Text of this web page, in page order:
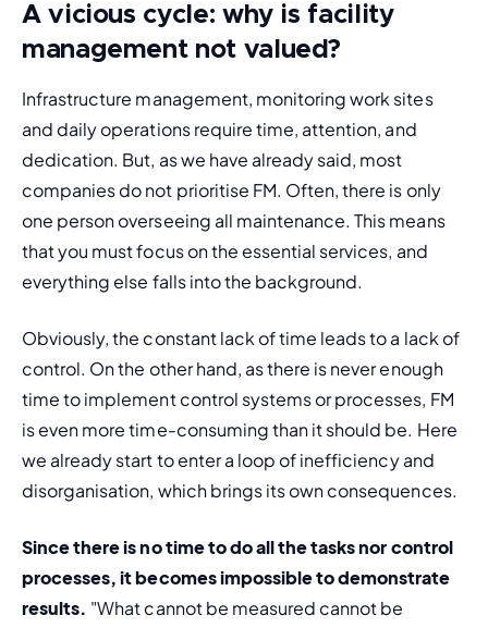
A vicious cycle: why is facility
management not valued?
Infrastructure management, monitoring work sites
and daily operations require time, attention, and
dedication. But, as we have already said, most
companies do not prioritise FM. Often, there is only
one person overseeing all maintenance. This means
that you must focus on the essential services, and
everything else falls into the background.
Obviously, the constant lack of time leads to a lack of
control. On the other hand, as there is never enough
time to implement control systems or processes, FM
is even more time-consuming than it should be. Here
we already start to enter a loop of inefficiency and
disorganisation, which brings its own consequences.
Since there is no time to do all the tasks nor control
processes, it becomes impossible to demonstrate
results. "What cannot be measured cannot be